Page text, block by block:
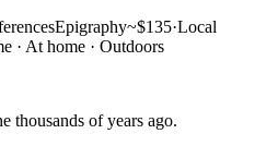
Epigraphy~$135·Local
· At home · Outdoors
thousands of years ago.